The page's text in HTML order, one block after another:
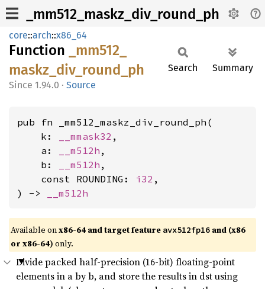
_mm512_maskz_div_round_ph
core::arch::x86_64
Function
_mm512_
maskz_ div_ round_ ph
1.94.0 · Source
Search Summary
pub fn _mm512_maskz_div_round_ph(
    k:
__mmask32 ,
    a:
__m512h ,
    b:
__m512h ,
    const ROUNDING:
i32 ,
) ->
__m512h
Available onx86-64 and target feature avx512fp16 and (x86
or x86-64) only.
Divide packed half-precision (16-bit) floating-point
elements in a by b, and store the results in dst using